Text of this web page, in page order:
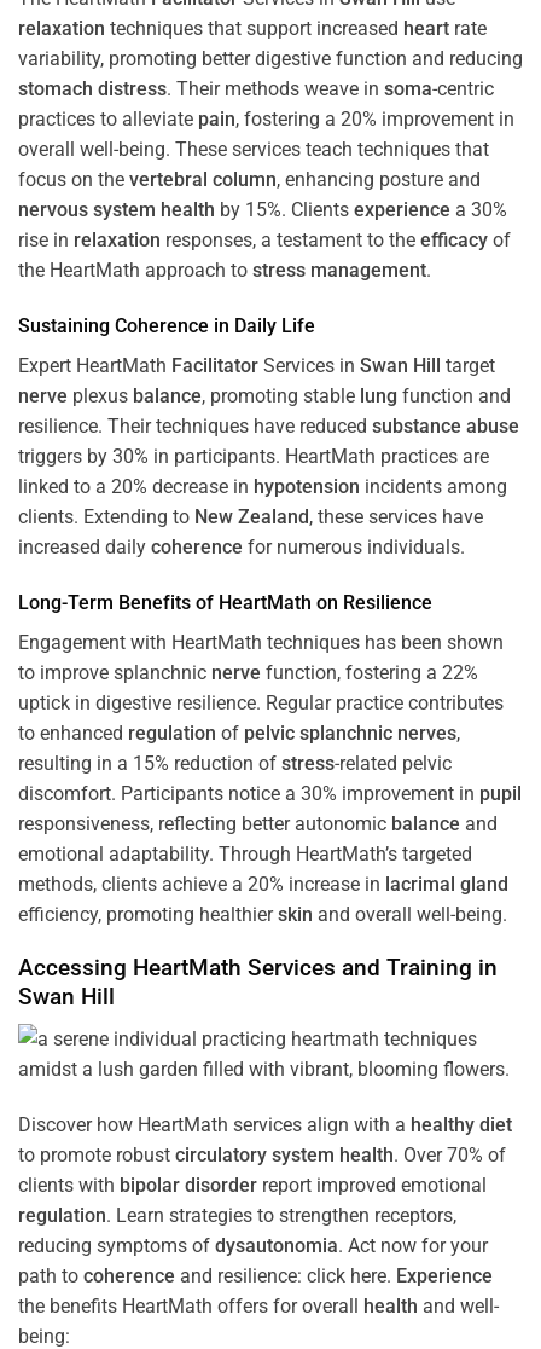
relaxation techniques that support increased heart rate
variability, promoting better digestive function and reducing
stomach distress. Their methods weave in soma-centric
practices to alleviate pain, fostering a 20% improvement in
overall well-being. These services teach techniques that
focus on the vertebral column, enhancing posture and
nervous system health by 15%. Clients experience a 30%
rise in relaxation responses, a testament to the efficacy of
the HeartMath approach to stress management.
Sustaining Coherence in Daily Life
Expert HeartMath Facilitator Services in Swan Hill target
nerve plexus balance, promoting stable lung function and
resilience. Their techniques have reduced substance abuse
triggers by 30% in participants. HeartMath practices are
linked to a 20% decrease in hypotension incidents among
clients. Extending to New Zealand, these services have
increased daily coherence for numerous individuals.
Long-Term Benefits of HeartMath on Resilience
Engagement with HeartMath techniques has been shown
to improve splanchnic nerve function, fostering a 22%
uptick in digestive resilience. Regular practice contributes
to enhanced regulation of pelvic splanchnic nerves,
resulting in a 15% reduction of stress-related pelvic
discomfort. Participants notice a 30% improvement in pupil
responsiveness, reflecting better autonomic balance and
emotional adaptability. Through HeartMath’s targeted
methods, clients achieve a 20% increase in lacrimal gland
efficiency, promoting healthierskin and overall well-being.
Accessing HeartMath Services and Training in
Swan Hill
Discover how HeartMath services align with a healthy diet
to promote robust circulatory system health. Over 70% of
clients with bipolar disorder report improved emotional
regulation. Learn strategies to strengthen receptors,
reducing symptoms of dysautonomia. Act now for your
path to coherence and resilience: click here. Experience
the benefits HeartMath offers for overall health and well-
being: